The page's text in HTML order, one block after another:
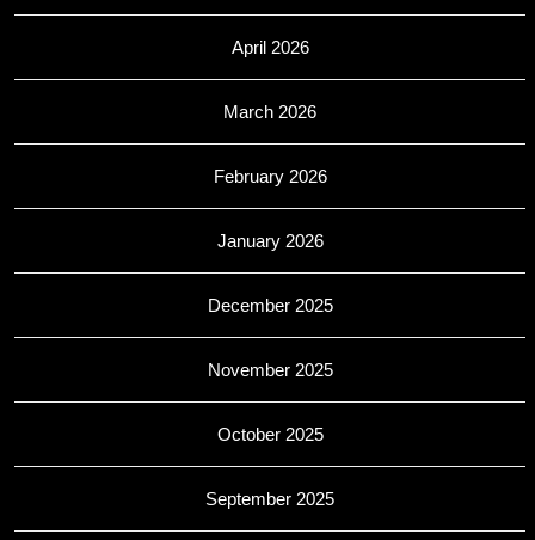
April 2026
March 2026
February 2026
January 2026
December 2025
November 2025
October 2025
September 2025